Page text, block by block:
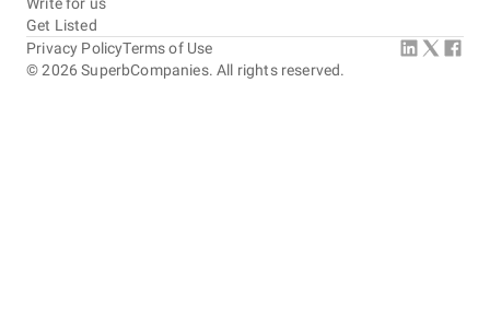
Get Listed
©2026 SuperbCompanies. All rights reserved.
Privacy PolicyTerms of Use